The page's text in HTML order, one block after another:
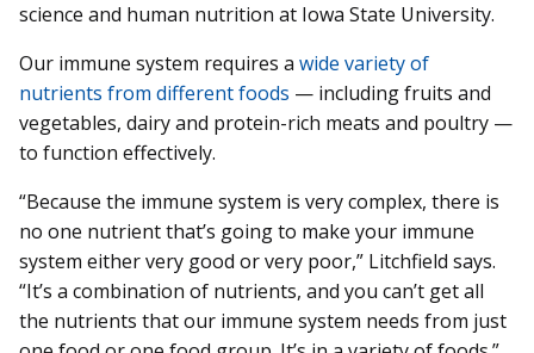
science and human nutrition at Iowa State University.
Our immune system requires a wide variety of
nutrients from different foods — including fruits and
vegetables, dairy and protein-rich meats and poultry —
to function effectively.
“Because the immune system is very complex, there is
no one nutrient that’s going to make your immune
system either very good or very poor,” Litchfield says.
“It’s a combination of nutrients, and you can’t get all
the nutrients that our immune system needs from just